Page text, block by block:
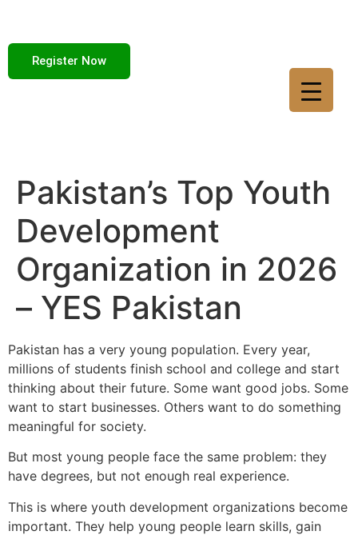
Register Now
Pakistan’s Top Youth
Development
Organization in 2026
– YES Pakistan
Pakistan has a very young population. Every year,
millions of students finish school and college and start
thinking about their future. Some want good jobs. Some
want to start businesses. Others want to do something
meaningful for society.
But most young people face the same problem: they
have degrees, but not enough real experience.
This is where youth development organizations become
important. They help young people learn skills, gain